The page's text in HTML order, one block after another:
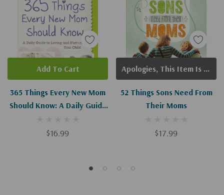
365 Things Every New Mom
Should Know: A Daily Guide
Your Child
$16.99
Add To Cart
52 Things Sons Need From
Their Moms
$17.99
Apologies, This Item Is Currently Out Of Stock.